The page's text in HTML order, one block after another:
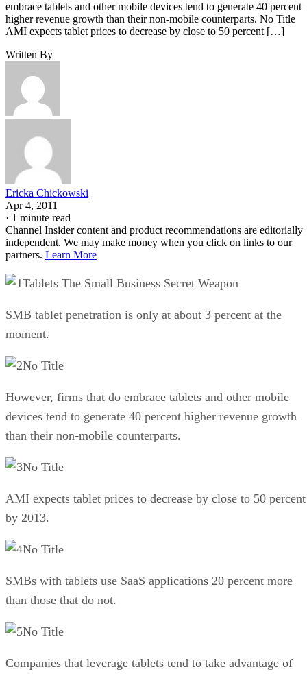
embrace tablets and other mobile devices tend to generate 40 percent
higher revenue growth than their non-mobile counterparts. No Title
AMI expects tablet prices to decrease by close to 50 percent […]
Written By
Ericka Chickowski
Apr 4, 2011
· 1 minute read
Channel Insider content and product recommendations are editorially
independent. We may make money when you click on links to our
partners. Learn More
Tablets The Small Business Secret Weapon
SMB tablet penetration is only at about 3 percent at the
moment.
No Title
However, firms that do embrace tablets and other mobile
devices tend to generate 40 percent higher revenue growth
than their non-mobile counterparts.
No Title
AMI expects tablet prices to decrease by close to 50 percent
by 2013.
No Title
SMBs with tablets use SaaS applications 20 percent more
than those that do not.
No Title
Companies that leverage tablets tend to take advantage of